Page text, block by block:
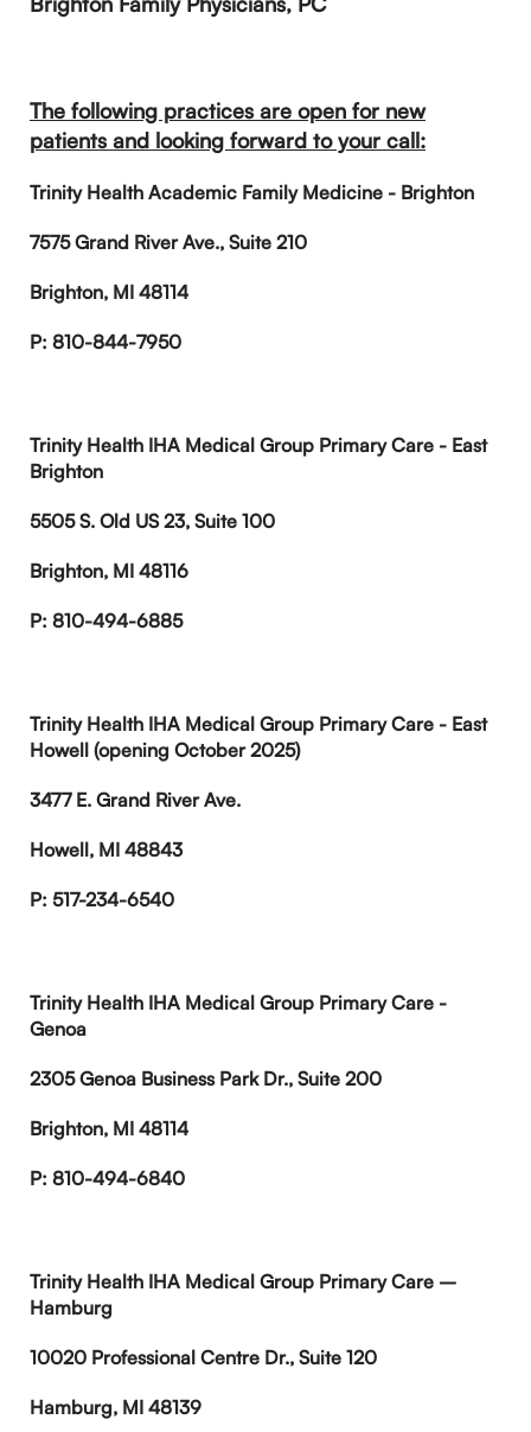
The following practices are open for new
patients and looking forward to your call:
Trinity Health Academic Family Medicine - Brighton
7575 Grand River Ave., Suite 210
Brighton, MI 48114
P: 810-844-7950
Trinity Health IHA Medical Group Primary Care - East
Brighton
5505 S. Old US 23, Suite 100
Brighton, MI 48116
P: 810-494-6885
Trinity Health IHA Medical Group Primary Care - East
Howell (opening October 2025)
3477 E. Grand River Ave.
Howell, MI 48843
P: 517-234-6540
Trinity Health IHA Medical Group Primary Care -
Genoa
2305 Genoa Business Park Dr., Suite 200
Brighton, MI 48114
P: 810-494-6840
Trinity Health IHA Medical Group Primary Care –
Hamburg
10020 Professional Centre Dr., Suite 120
Hamburg, MI 48139